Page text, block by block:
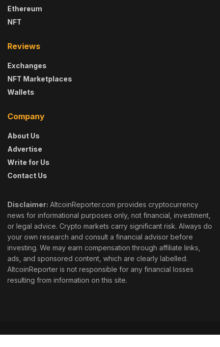
Ethereum
NFT
Reviews
Exchanges
NFT Marketplaces
Wallets
Company
About Us
Advertise
Write for Us
Contact Us
Disclaimer: AltcoinReporter.com provides cryptocurrency
news for informational purposes only, not financial, investment,
or legal advice. Crypto markets carry significant risk. Always do
your own research and consult a financial advisor before
investing. We may earn compensation through affiliate links,
ads, and sponsored content, which are clearly labelled.
AltcoinReporter is not responsible for any financial losses
resulting from information on this site.